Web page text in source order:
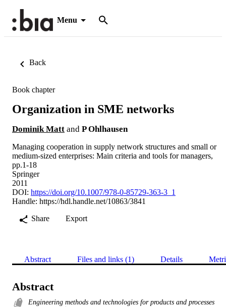
Menu
Back
Book chapter
Organization in SME networks
Dominik Matt and P Ohlhausen
Managing cooperation in supply network structures and small or
medium-sized enterprises: Main criteria and tools for managers,
pp.1-18
Springer
2011
DOI: https://doi.org/10.1007/978-0-85729-363-3_1
Handle: https://hdl.handle.net/10863/3841
Share
Export
Abstract Files and links (1) Details
Abstract
Engineering methods and technologies for products and processes